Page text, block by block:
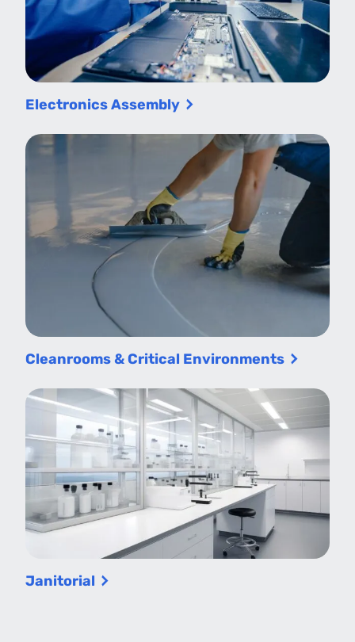
Electronics Assembly
Cleanrooms & Critical Environments
Janitorial